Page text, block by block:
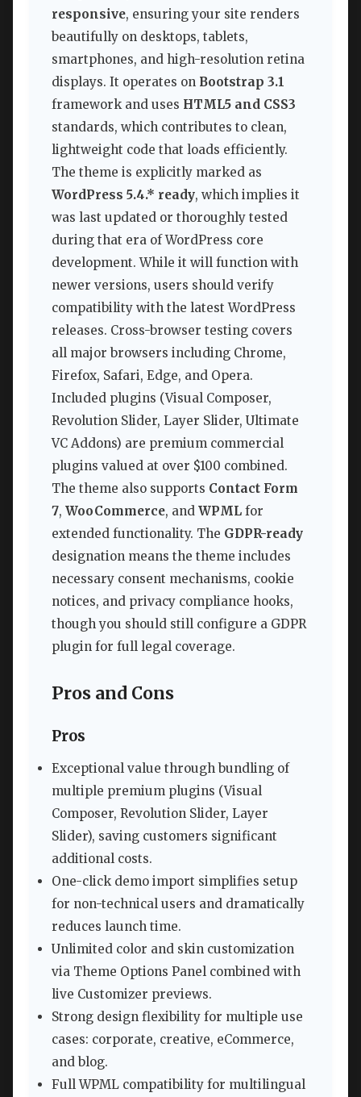
responsive, ensuring your site renders
beautifully on desktops, tablets,
smartphones, and high-resolution retina
displays. It operates on Bootstrap 3.1
framework and uses HTML5 and CSS3
standards, which contributes to clean,
lightweight code that loads efficiently.
The theme is explicitly marked as
WordPress 5.4.* ready, which implies it
was last updated or thoroughly tested
during that era of WordPress core
development. While it will function with
newer versions, users should verify
compatibility with the latest WordPress
releases. Cross-browser testing covers
all major browsers including Chrome,
Firefox, Safari, Edge, and Opera.
Included plugins (Visual Composer,
Revolution Slider, Layer Slider, Ultimate
VC Addons) are premium commercial
plugins valued at over $100 combined.
The theme also supports Contact Form
7, WooCommerce, and WPML for
extended functionality. The GDPR-ready
designation means the theme includes
necessary consent mechanisms, cookie
notices, and privacy compliance hooks,
though you should still configure a GDPR
plugin for full legal coverage.
Pros and Cons
Pros
Exceptional value through bundling of
multiple premium plugins (Visual
Composer, Revolution Slider, Layer
Slider), saving customers significant
additional costs.
One-click demo import simplifies setup
for non-technical users and dramatically
reduces launch time.
Unlimited color and skin customization
via Theme Options Panel combined with
live Customizer previews.
Strong design flexibility for multiple use
cases: corporate, creative, eCommerce,
and blog.
Full WPML compatibility for multilingual